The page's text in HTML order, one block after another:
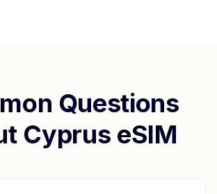
Questions
Cyprus eSIM